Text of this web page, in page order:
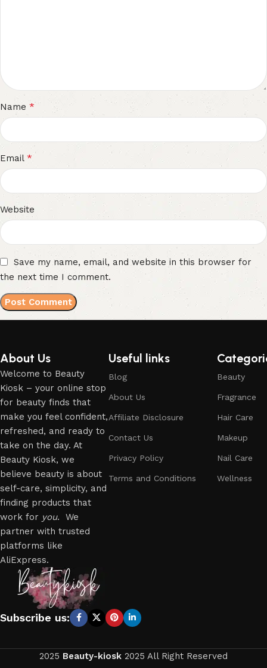
Name *
Email *
Website
Save my name, email, and website in this browser for
the next time I comment.
About Us
Welcome to Beauty
Kiosk – your online stop
for beauty finds that
make you feel confident,
refreshed, and ready to
take on the day. At
Beauty Kiosk, we
believe beauty is about
self-care, simplicity, and
finding products that
work for you. We
partner with trusted
platforms like
AliExpress.
Useful links
Blog
About Us
Affiliate Disclosure
Contact Us
Privacy Policy
Terms and Conditions
Beauty
Fragrance
Hair Care
Makeup
Nail Care
Wellness
Subscribe us:
2025 Beauty-kiosk 2025 All Right Reserved